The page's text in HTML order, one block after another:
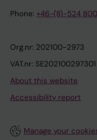
Phone: +46-(8)-524
Org.nr: 202100-2973
VAT.nr: SE202100297301
About this website
Accessibility report
Manage your